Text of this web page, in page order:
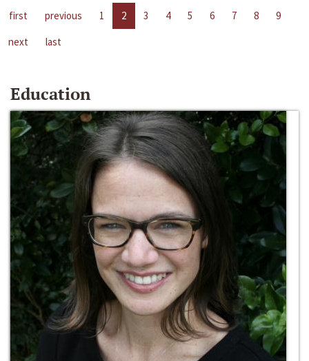
first previous 1 2 3 4 5 6 7 8
9
next
last
Education